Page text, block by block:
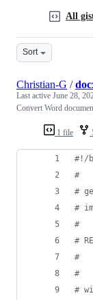
All
Sort
1 file
Christian-G /
Last active June 28,
Convert Word
#! /
#
#
#
#
#
#
#
#